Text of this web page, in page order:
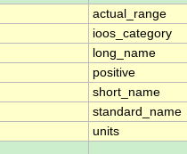
actual_range
ioos_category
long_name
positive
short_name
standard_name
units